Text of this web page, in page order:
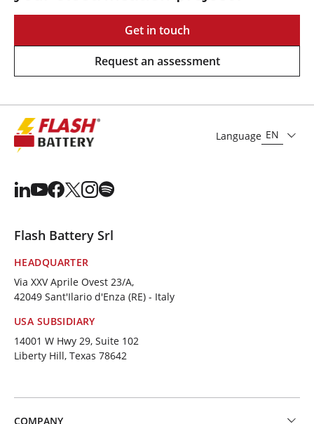
Get in touch
Request an assessment
Language EN
Flash Battery Srl
HEADQUARTER
Via XXV Aprile Ovest 23/A,
42049 Sant'Ilario d'Enza (RE) - Italy
USA SUBSIDIARY
14001 W Hwy 29, Suite 102
Liberty Hill, Texas 78642
COMPANY